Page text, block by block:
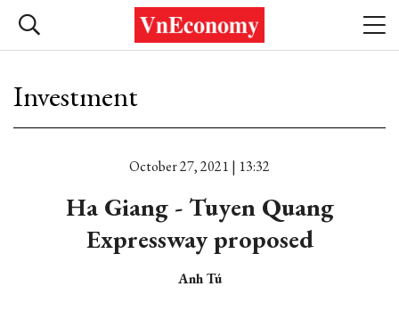
Investment
October 27, 2021 | 13:32
Ha Giang - Tuyen Quang
Expressway proposed
Anh Tú